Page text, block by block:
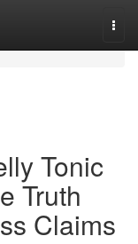
Tonic
Truth
Claims